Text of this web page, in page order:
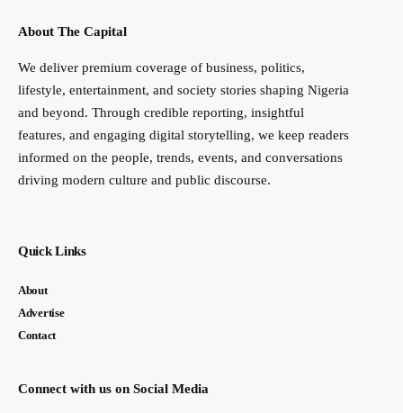
About The Capital
We deliver premium coverage of business, politics,
lifestyle, entertainment, and society stories shaping Nigeria
and beyond. Through credible reporting, insightful
features, and engaging digital storytelling, we keep readers
informed on the people, trends, events, and conversations
driving modern culture and public discourse.
Quick Links
About
Advertise
Contact
Connect with us on Social Media